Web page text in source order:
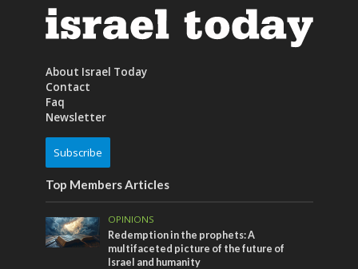
About Israel Today
Contact
Faq
Newsletter
Subscribe
Top Members Articles
OPINIONS
Redemption in the prophets: A
multifaceted picture of the future of
Israel and humanity